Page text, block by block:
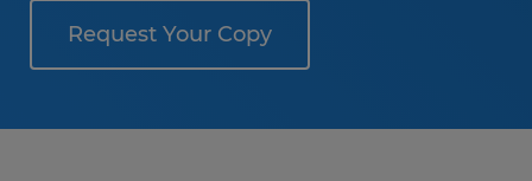
Request Your Copy